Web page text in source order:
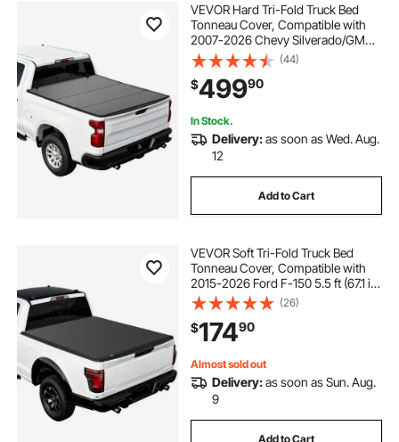
VEVOR Hard Tri-Fold Truck Bed
Tonneau Cover, Compatible with
2007-2026 Chevy Silverado/GMC
Sierra 1500 5.8 ft (69.3 in) Short Box
(No CarbonPro Bed), Waterproof
Fiberglass Folding Truck Tonneau
Cover
(44)
$49990
In Stock.
Delivery:as soon as Wed. Aug.
12
Add to Cart
VEVOR Soft Tri-Fold Truck Bed
Tonneau Cover, Compatible with
2015-2026 Ford F-150 5.5 ft (67.1 in)
Bed, Waterproof Soft Folding Truck
Tonneau Cover with 3-Layer PVC
and Aluminum Alloy Support Bar
(26)
$17490
Almost sold out
Delivery:as soon as Sun. Aug.
9
Add to Cart